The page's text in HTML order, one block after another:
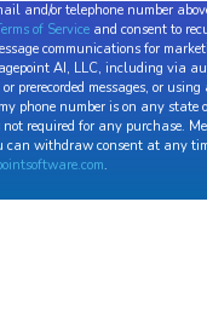
and/or telephone number
of Serviceand consent to
communications for
AI, LLC, including via
prerecorded messages, or
phone number is on any state
required for any purchase.
can withdraw consent at any
.